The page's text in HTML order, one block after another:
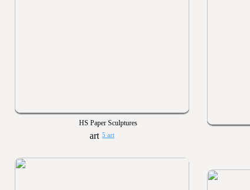
HS Paper Sculptures
5 art